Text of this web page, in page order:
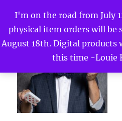
I'm on the road from July
physical item orders will
August 18th. Digital products
this time -Louie